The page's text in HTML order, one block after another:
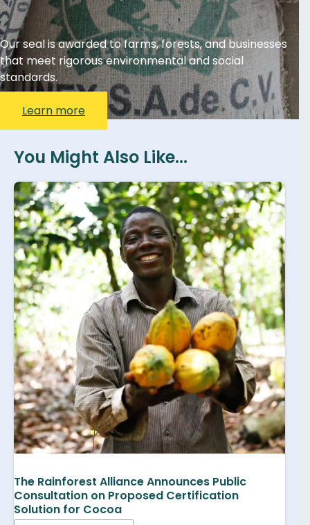
Our seal is awarded to farms, forests, and businesses
that meet rigorous environmental and social
standards.
Learn more
You Might Also Like...
The Rainforest Alliance Announces Public
Consultation on Proposed Certification
Solution for Cocoa